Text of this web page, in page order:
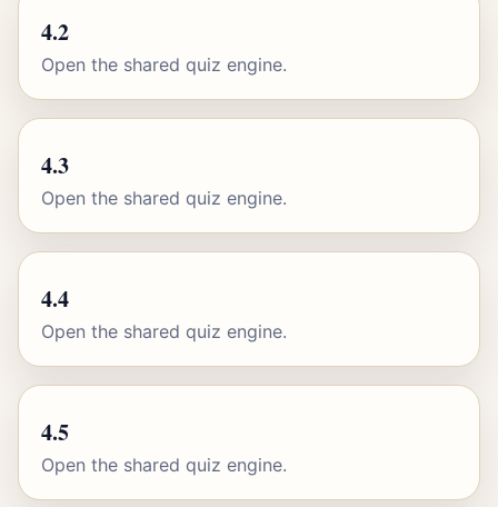
4.2
Open the shared quiz engine.
4.3
Open the shared quiz engine.
4.4
Open the shared quiz engine.
4.5
Open the shared quiz engine.